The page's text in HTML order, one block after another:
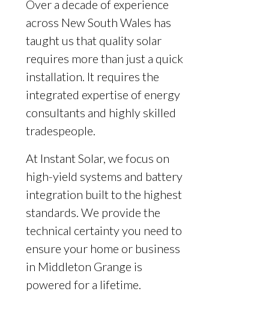
Over a decade of experience
across New South Wales has
taught us that quality solar
requires more than just a quick
installation. It requires the
integrated expertise of energy
consultants and highly skilled
tradespeople.
At Instant Solar, we focus on
high-yield systems and battery
integration built to the highest
standards. We provide the
technical certainty you need to
ensure your home or business
in Middleton Grange is
powered for a lifetime.